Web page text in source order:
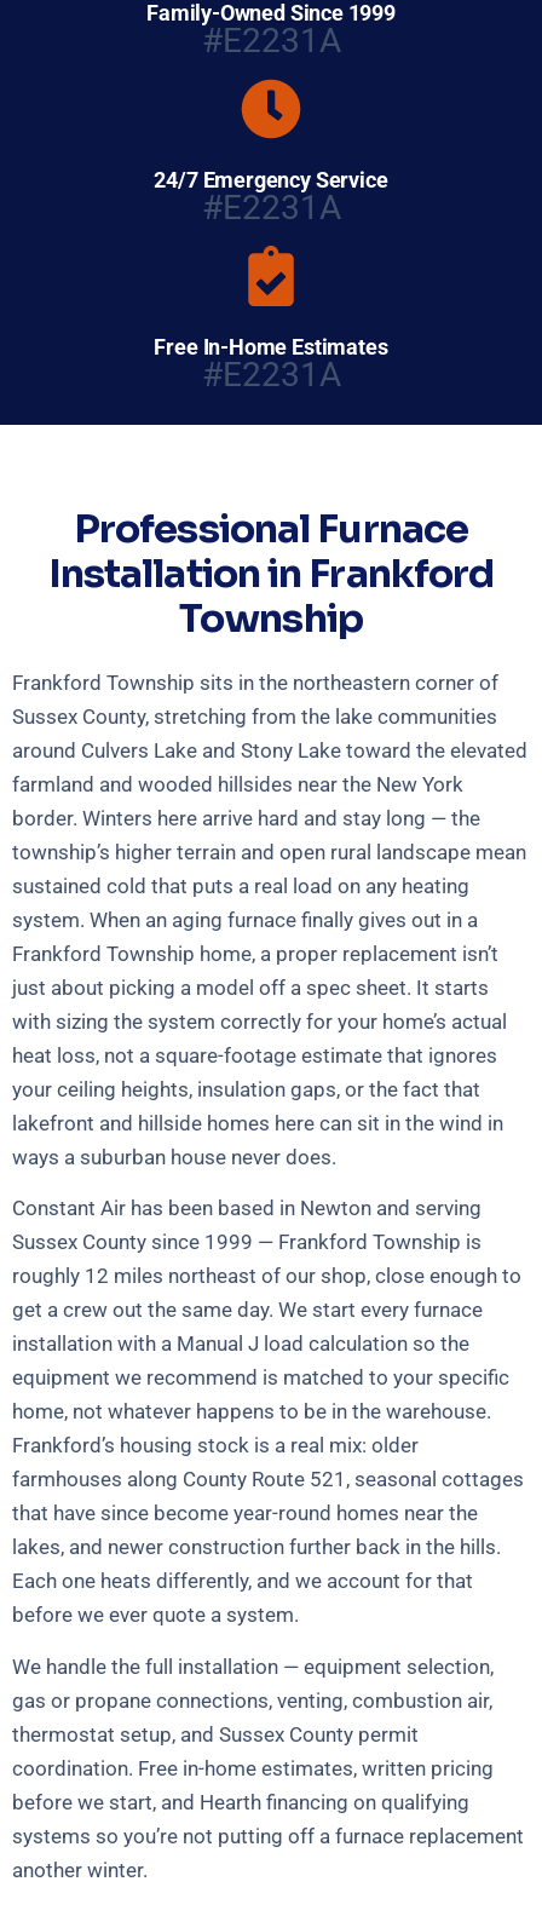
Family-Owned Since 1999
#E2231A
24/7 Emergency Service
#E2231A
Free In-Home Estimates
#E2231A
Professional Furnace
Installation in Frankford
Township
Frankford Township sits in the northeastern corner of
Sussex County, stretching from the lake communities
around Culvers Lake and Stony Lake toward the elevated
farmland and wooded hillsides near the New York
border. Winters here arrive hard and stay long — the
township’s higher terrain and open rural landscape mean
sustained cold that puts a real load on any heating
system. When an aging furnace finally gives out in a
Frankford Township home, a proper replacement isn’t
just about picking a model off a spec sheet. It starts
with sizing the system correctly for your home’s actual
heat loss, not a square-footage estimate that ignores
your ceiling heights, insulation gaps, or the fact that
lakefront and hillside homes here can sit in the wind in
ways a suburban house never does.
Constant Air has been based in Newton and serving
Sussex County since 1999 — Frankford Township is
roughly 12 miles northeast of our shop, close enough to
get a crew out the same day. We start every furnace
installation with a Manual J load calculation so the
equipment we recommend is matched to your specific
home, not whatever happens to be in the warehouse.
Frankford’s housing stock is a real mix: older
farmhouses along County Route 521, seasonal cottages
that have since become year-round homes near the
lakes, and newer construction further back in the hills.
Each one heats differently, and we account for that
before we ever quote a system.
We handle the full installation — equipment selection,
gas or propane connections, venting, combustion air,
thermostat setup, and Sussex County permit
coordination. Free in-home estimates, written pricing
before we start, and Hearth financing on qualifying
systems so you’re not putting off a furnace replacement
another winter.